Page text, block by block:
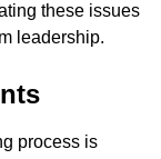
these issues
leadership.
process is